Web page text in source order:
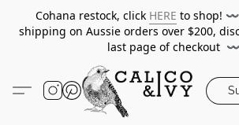
Cohana restock, click HERE to shop! 〰️
shipping on Aussie orders over $200,
last page of checkout 〰️